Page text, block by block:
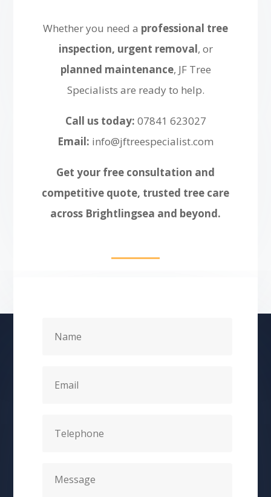
Whether you need a professional tree
inspection, urgent removal, or
planned maintenance, JF Tree
Specialists are ready to help.
Call us today: 07841 623027
Email: info@jftreespecialist.com
Get your free consultation and
competitive quote, trusted tree care
across Brightlingsea and beyond.